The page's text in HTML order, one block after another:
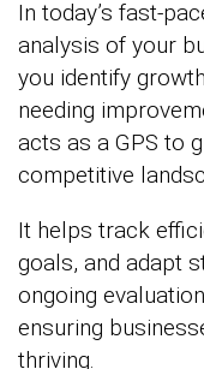
In today’s fast-
analysis of your
you identify
needing
acts as a GPS to
competitive
It helps track
goals, and adapt
ongoing
ensuring
thriving.